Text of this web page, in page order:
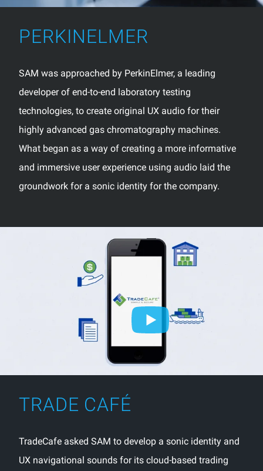
PERKINELMER
SAM was approached by PerkinElmer, a leading
developer of end-to-end laboratory testing
technologies, to create original UX audio for their
highly advanced gas chromatography machines.
What began as a way of creating a more informative
and immersive user experience using audio laid the
groundwork for a sonic identity for the company.
TRADE CAFÉ
TradeCafe asked SAM to develop a sonic identity and
UX navigational sounds for its cloud-based trading